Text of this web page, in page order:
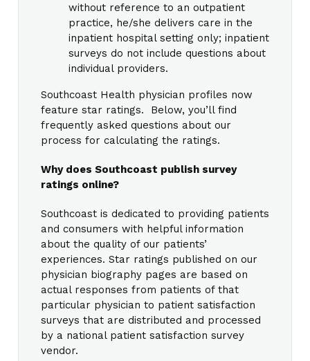
without reference to an outpatient
practice, he/she delivers care in the
inpatient hospital setting only; inpatient
surveys do not include questions about
individual providers.
Southcoast Health physician profiles now
feature star ratings. Below, you’ll find
frequently asked questions about our
process for calculating the ratings.
Why does Southcoast publish survey
ratings online?
Southcoast is dedicated to providing patients
and consumers with helpful information
about the quality of our patients’
experiences. Star ratings published on our
physician biography pages are based on
actual responses from patients of that
particular physician to patient satisfaction
surveys that are distributed and processed
by a national patient satisfaction survey
vendor.